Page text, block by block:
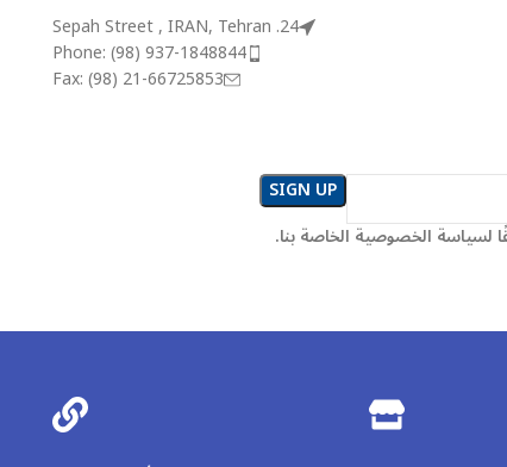
24. Sepah Street , IRAN, Tehran
Phone: (98) 937-1848844
Fax: (98) 21-66725853
لسياسة الخصوصية الخاصة بنا.